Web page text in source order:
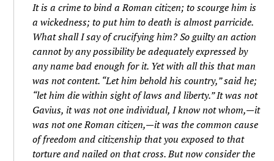
It is a crime to bind a Roman citizen; to scourge him is
a wickedness; to put him to death is almost parricide.
What shall I say of crucifying him? So guilty an action
cannot by any possibility be adequately expressed by
any name bad enough for it. Yet with all this that man
was not content. “Let him behold his country,” said he;
“let him die within sight of laws and liberty.” It was not
Gavius, it was not one individual, I know not whom,—it
was not one Roman citizen,—it was the common cause
of freedom and citizenship that you exposed to that
torture and nailed on that cross. But now consider the